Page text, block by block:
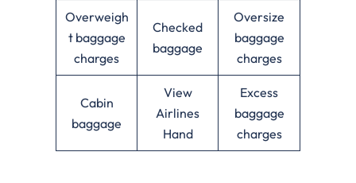
Overweigh
t baggage
charges
Checked
baggage
Oversize
baggage
charges
Cabin
baggage
View
Airlines
Hand
Excess
baggage
charges